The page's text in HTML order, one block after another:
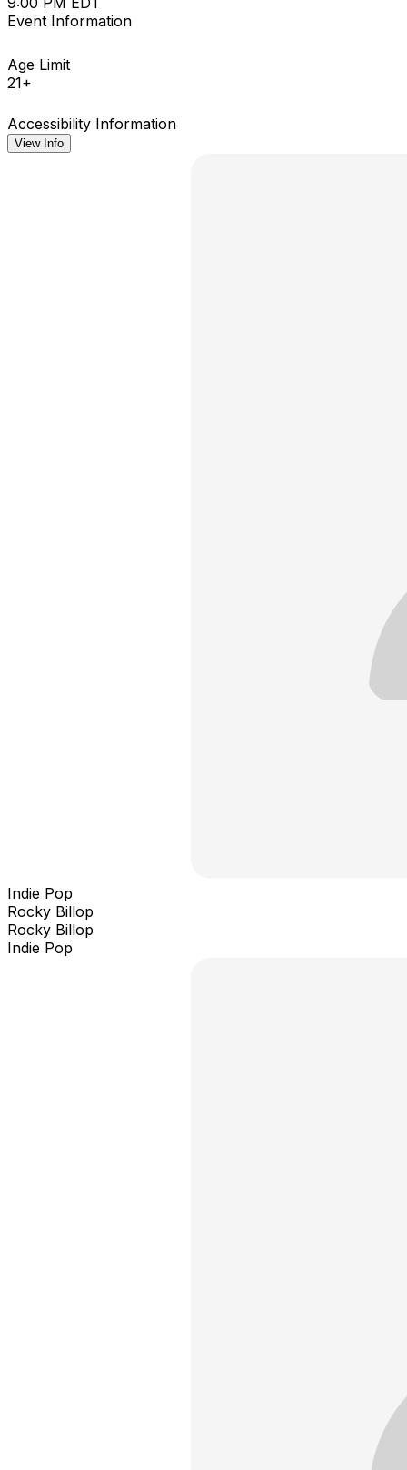
Event Information
Age Limit
21+
Accessibility Information
View Info
Indie Pop
Rocky Billop
Rocky Billop
Indie Pop